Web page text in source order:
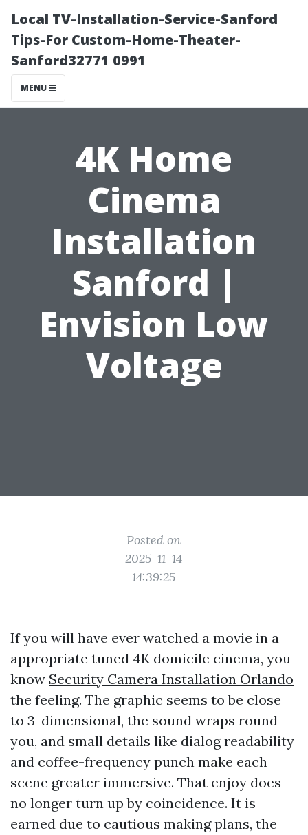
Local TV-Installation-Service-Sanford
Tips-For Custom-Home-Theater-
Sanford32771 0991
MENU
4K Home
Cinema
Installation
Sanford |
Envision Low
Voltage
Posted on
2025-11-14
14:39:25
If you will have ever watched a movie in a
appropriate tuned 4K domicile cinema, you
know Security Camera Installation Orlando
the feeling. The graphic seems to be close
to 3-dimensional, the sound wraps round
you, and small details like dialog readability
and coffee-frequency punch make each
scene greater immersive. That enjoy does
no longer turn up by coincidence. It is
earned due to cautious making plans, the